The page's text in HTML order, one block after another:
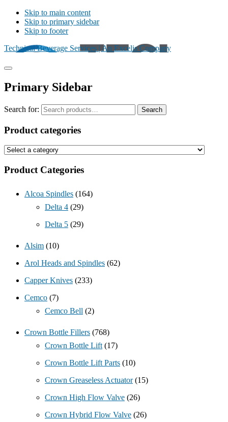
Skip to main content
Skip to primary sidebar
Skip to footer
Technical Beverage Services | An Excelis Company
Primary Sidebar
Search for: Search
Product categories
Product Categories
Alcoa Spindles (164)
Delta 4 (29)
Delta 5 (29)
Alsim (10)
Arol Heads and Spindles (62)
Capper Knives (233)
Cemco (7)
Cemco Bell (2)
Crown Bottle Fillers (768)
Crown Bottle Lift (17)
Crown Bottle Lift Parts (10)
Crown Greaseless Actuator (15)
Crown High Flow Valve (26)
Crown Hybrid Flow Valve (26)